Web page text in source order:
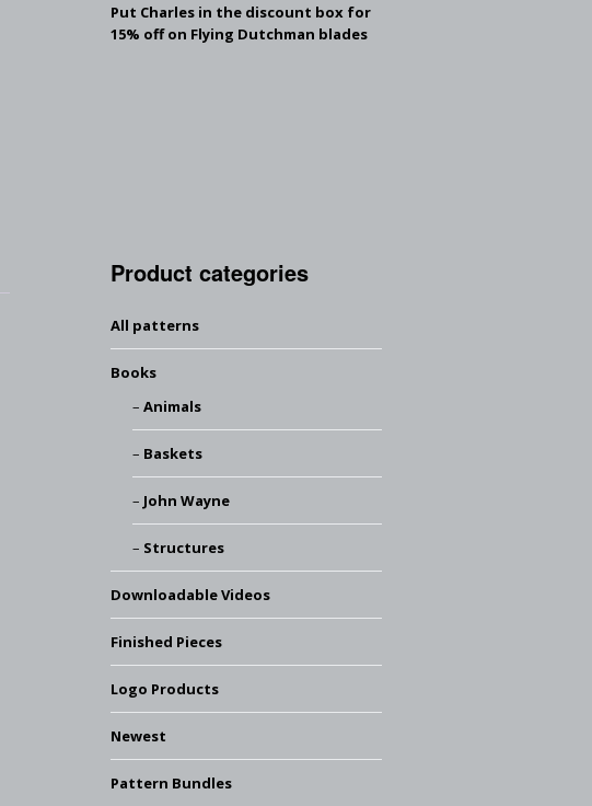
Put Charles in the discount box for
15% off on Flying Dutchman blades
Product categories
All patterns
Books
Animals
Baskets
John Wayne
Structures
Downloadable Videos
Finished Pieces
Logo Products
Newest
Pattern Bundles